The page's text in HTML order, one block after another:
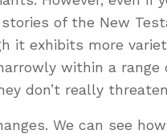
of the New
it exhibits more
within a
don’t really
We can see